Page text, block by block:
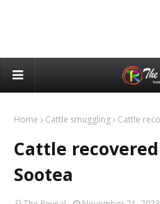
Home Cattle smuggling Cattle
Cattle
Sootea